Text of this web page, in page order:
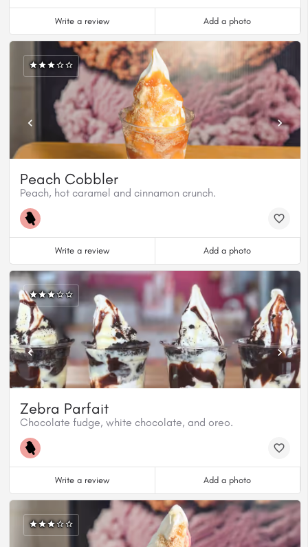
Write a review Add a photo
Peach Cobbler
Peach, hot caramel and cinnamon crunch.
Write a review Add a photo
Zebra Parfait
Chocolate fudge, white chocolate, and oreo.
Write a review Add a photo